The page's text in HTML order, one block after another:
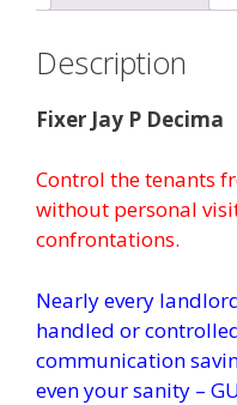
Description
Fixer Jay P Decima
Control the tenants
without personal
confrontations.
Nearly every
handled or
communication
even your sanity –